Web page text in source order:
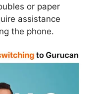
or paper
assistance
the phone.